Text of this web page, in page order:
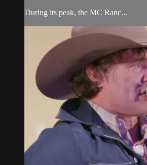
During its peak, the MC Ranc...